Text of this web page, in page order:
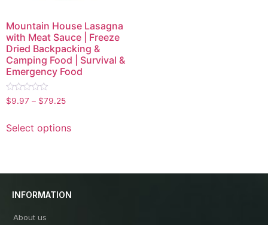
Mountain House Lasagna
with Meat Sauce | Freeze
Dried Backpacking &
Camping Food | Survival &
Emergency Food
Rated
0
5
$9.97 – $79.25
Select options
INFORMATION
About us